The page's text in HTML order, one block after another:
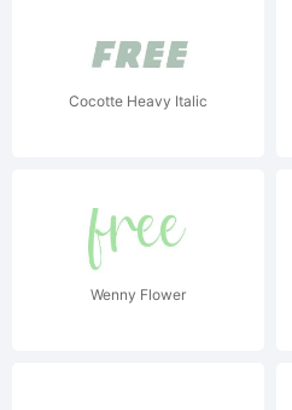
Cocotte Heavy Italic
Wenny Flower